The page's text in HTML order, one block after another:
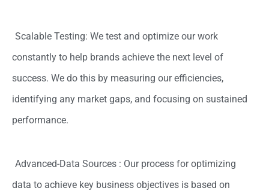
Scalable Testing: We test and optimize our work
constantly to help brands achieve the next level of
success. We do this by measuring our efficiencies,
identifying any market gaps, and focusing on sustained
performance.
Advanced-Data Sources : Our process for optimizing
data to achieve key business objectives is based on